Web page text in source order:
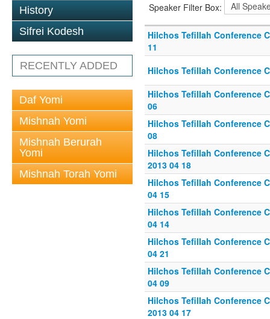
History
Sifrei Kodesh
RECENTLY ADDED
Daf Yomi
Mishnah Yomi
Mishnah Berurah
Yomi
Mishnah Torah Yomi
Speaker Filter Box:
Hilchos Tefillah Conference
11
Hilchos Tefillah Conference
Hilchos Tefillah Conference
06
Hilchos Tefillah Conference
08
Hilchos Tefillah Conference
2013 04 18
Hilchos Tefillah Conference
04 15
Hilchos Tefillah Conference
04 14
Hilchos Tefillah Conference
04 21
Hilchos Tefillah Conference
04 09
Hilchos Tefillah Conference
2013 04 17